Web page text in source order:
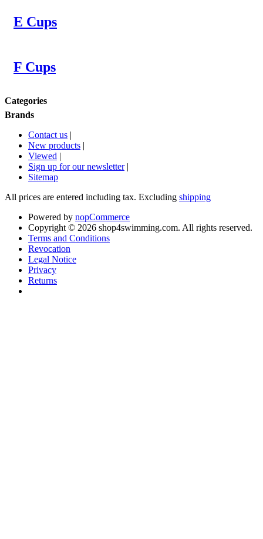
E Cups
F Cups
Categories
Brands
Contact us |
New products |
Viewed |
Sign up for our newsletter |
Sitemap
All prices are entered including tax. Excluding shipping
Powered by nopCommerce
Copyright © 2026 shop4swimming.com. All rights reserved.
Terms and Conditions
Revocation
Legal Notice
Privacy
Returns